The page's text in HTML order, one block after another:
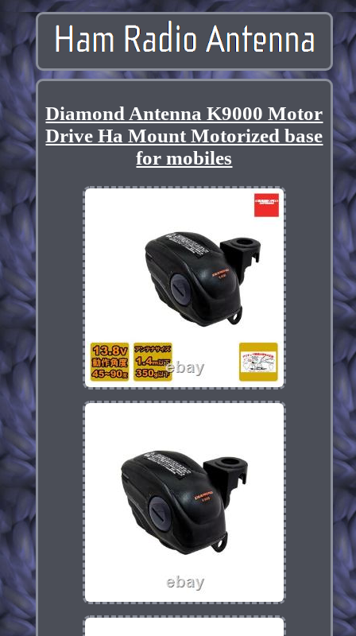
Diamond Antenna K9000 Motor
Drive Ha Mount Motorized base
for mobiles